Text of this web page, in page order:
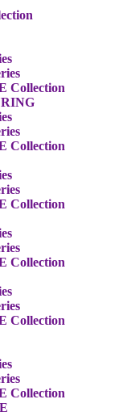
Collection
Collection
Collection
Collection
Collection
Collection